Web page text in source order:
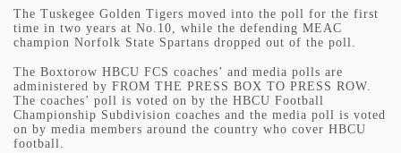
The Tuskegee Golden Tigers moved into the poll for the first
time in two years at No.10, while the defending MEAC
champion Norfolk State Spartans dropped out of the poll.
The Boxtorow HBCU FCS coaches’ and media polls are
administered by FROM THE PRESS BOX TO PRESS ROW.
The coaches’ poll is voted on by the HBCU Football
Championship Subdivision coaches and the media poll is voted
on by media members around the country who cover HBCU
football.